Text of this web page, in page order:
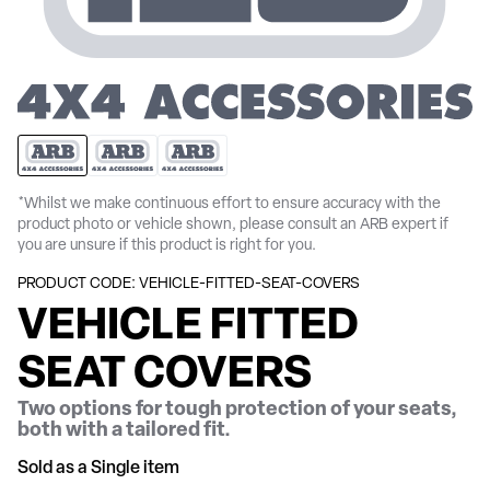
*Whilst we make continuous effort to ensure accuracy with the
product photo or vehicle shown, please consult an ARB expert if
you are unsure if this product is right for you.
PRODUCT CODE: VEHICLE-FITTED-SEAT-COVERS
VEHICLE FITTED
SEAT COVERS
Two options for tough protection of your seats,
both with a tailored fit.
Sold as a Single item